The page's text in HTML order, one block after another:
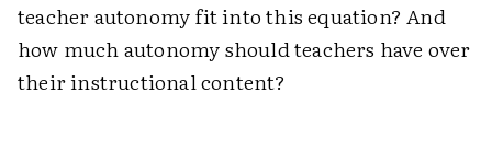
teacher autonomy fit into this equation? And
how much autonomy should teachers have over
their instructional content?